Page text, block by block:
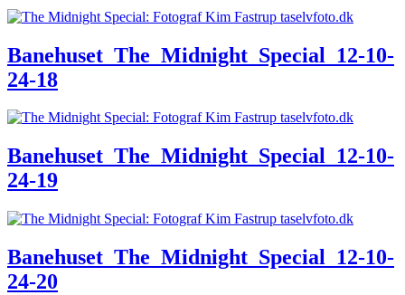
Banehuset_The_Midnight_Special_12-10-
24-18
Banehuset_The_Midnight_Special_12-10-
24-19
Banehuset_The_Midnight_Special_12-10-
24-20